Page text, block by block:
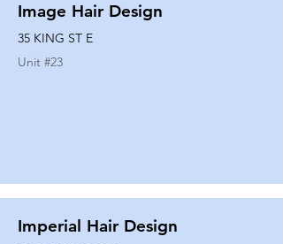
Image Hair Design
35 KING ST E
Unit #23
Imperial Hair Design